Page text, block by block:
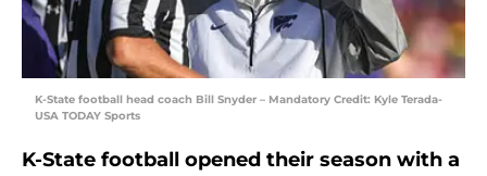
K-State football head coach Bill Snyder – Mandatory Credit: Kyle Terada-
USA TODAY Sports
K-State football opened their season with a